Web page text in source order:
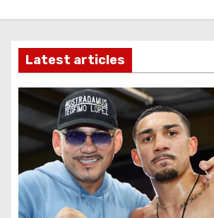
Latest articles